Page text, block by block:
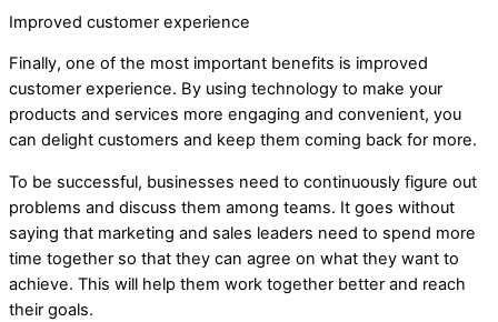
Improved customer experience
Finally, one of the most important benefits is improved
customer experience. By using technology to make your
products and services more engaging and convenient, you
can delight customers and keep them coming back for more.
To be successful, businesses need to continuously figure out
problems and discuss them among teams. It goes without
saying that marketing and sales leaders need to spend more
time together so that they can agree on what they want to
achieve. This will help them work together better and reach
their goals.